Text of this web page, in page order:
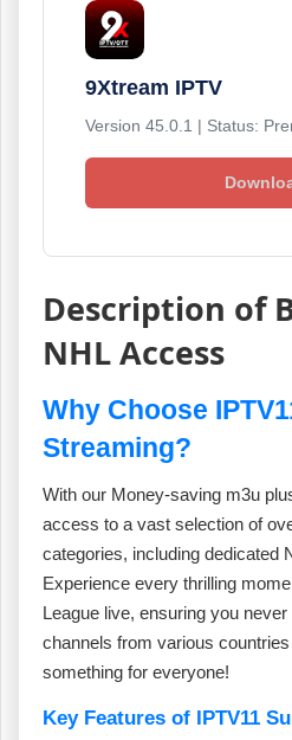
9Xtream IPTV
Version 45.0.1 | Status:
Description of
NHL Access
Why Choose
Streaming?
With our Money-saving m3u
access to a vast selection of
categories, including dedicated
Experience every thrilling
League live, ensuring you
channels from various countries
something for everyone!
Key Features of IPTV11